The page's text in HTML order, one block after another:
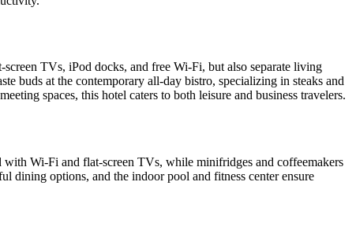
TVs, iPod docks, and free Wi-Fi, but also separate living
buds at the contemporary all-day bistro, specializing in steaks and
spaces, this hotel caters to both leisure and business travelers.
Wi-Fi and flat-screen TVs, while minifridges and coffeemakers
dining options, and the indoor pool and fitness center ensure